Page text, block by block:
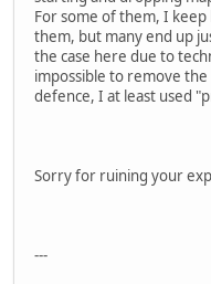
For some of them, I
them, but many end up
the case here due to
impossible to remove
defence, I at least used
Sorry for ruining your
---